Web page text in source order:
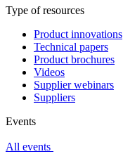
Type of resources
Product innovations
Technical papers
Product brochures
Videos
Supplier webinars
Suppliers
Events
All events